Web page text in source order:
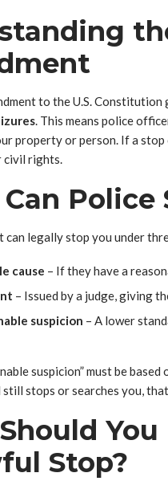
to the U.S.
. This means police
property or person. If a
civil rights.
Police
can legally stop you under
cause – If they have a
– Issued by a judge, giving
suspicion – A lower
suspicion” must be
stops or searches you,
Stop?